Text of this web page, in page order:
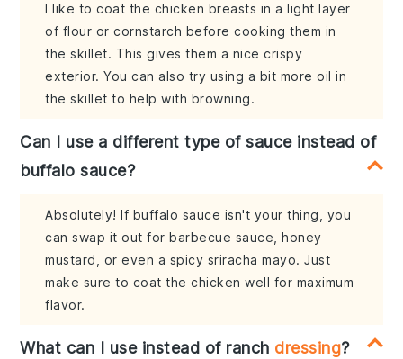
I like to coat the chicken breasts in a light layer
of flour or cornstarch before cooking them in
the skillet. This gives them a nice crispy
exterior. You can also try using a bit more oil in
the skillet to help with browning.
Can I use a different type of sauce instead of
buffalo sauce?
Absolutely! If buffalo sauce isn't your thing, you
can swap it out for barbecue sauce, honey
mustard, or even a spicy sriracha mayo. Just
make sure to coat the chicken well for maximum
flavor.
What can I use instead of ranch dressing?